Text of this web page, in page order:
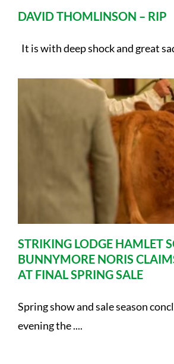
DAVID THOMLINSON – RIP
It is with deep shock and great
STRIKING LODGE HAMLET
BUNNYMORE NORIS
AT FINAL SPRING SALE
Spring show and sale season
evening the ....